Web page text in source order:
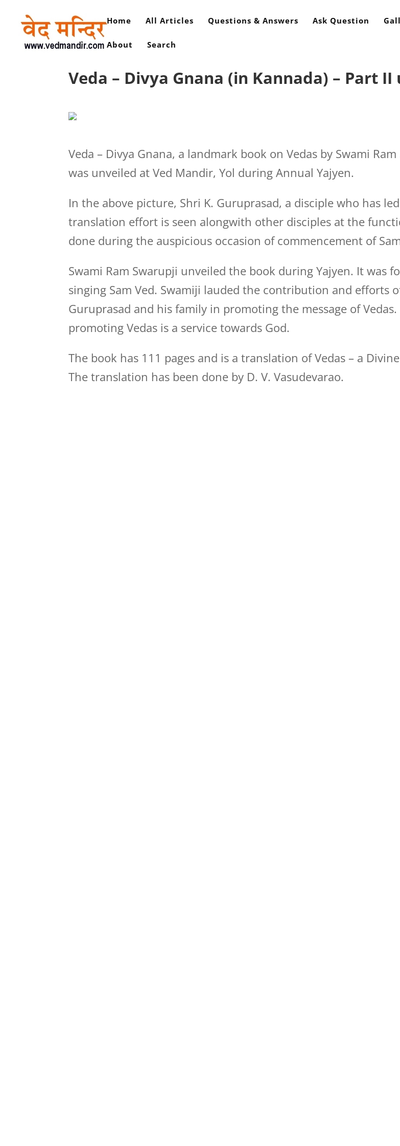
Home All Articles Questions & Answers Ask Question
About Search
Veda – Divya Gnana (in Kannada) – Part II
Veda – Divya Gnana, a landmark book on Vedas by Swami
was unveiled at Ved Mandir, Yol during Annual Yajyen.
In the above picture, Shri K. Guruprasad, a disciple who has
translation effort is seen alongwith other disciples at the
done during the auspicious occasion of commencement of
Swami Ram Swarupji unveiled the book during Yajyen. It was
singing Sam Ved. Swamiji lauded the contribution and efforts
Guruprasad and his family in promoting the message of
promoting Vedas is a service towards God.
The book has 111 pages and is a translation of Vedas – a
The translation has been done by D. V. Vasudevarao.